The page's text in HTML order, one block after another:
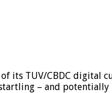
TUV/CBDC digital
– and